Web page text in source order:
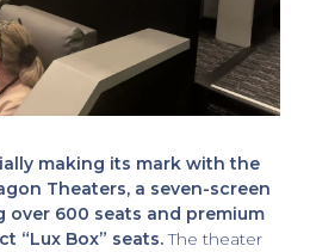
making its mark with the
Theaters, a seven-screen
over 600 seats and premium
“Lux Box” seats.The theater